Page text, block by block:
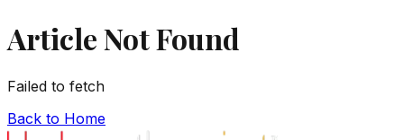
Article Not Found
Failed to fetch
Back to Home